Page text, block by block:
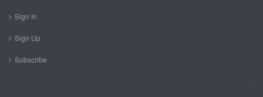
Sign In
Sign Up
Subscribe